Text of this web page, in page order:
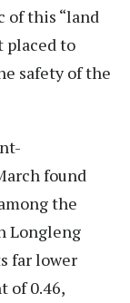
of this “land
placed to
safety of the
found
the
Longleng
far lower
of 0.46,